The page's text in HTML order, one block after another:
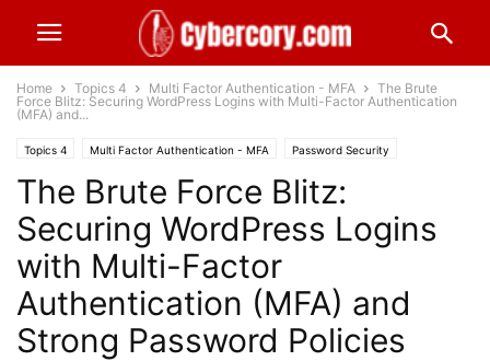
Home Topics 4 Multi Factor Authentication - MFA
The Brute
Force Blitz: Securing WordPress Logins with Multi-Factor Authentication
(MFA) and...
Topics 4 Multi Factor Authentication - MFA Password Security
The Brute Force Blitz:
Securing WordPress Logins
with Multi-Factor
Authentication (MFA) and
Strong Password Policies